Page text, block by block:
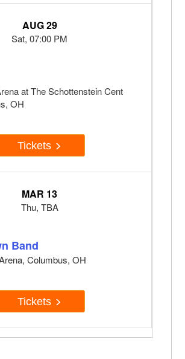
AUG 29
Sat, 07:00 PM
at The Schottenstein Cent
OH
Tickets
MAR 13
Thu, TBA
Band
Columbus, OH
Tickets